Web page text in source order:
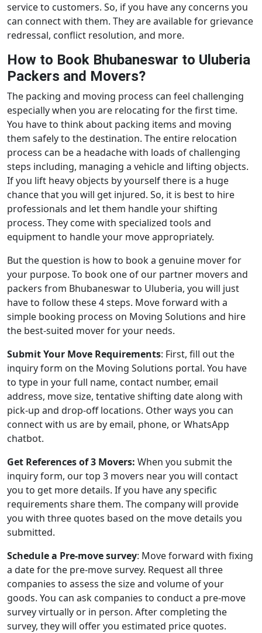
service to customers. So, if you have any concerns you
can connect with them. They are available for grievance
redressal, conflict resolution, and more.
How to Book Bhubaneswar to Uluberia
Packers and Movers?
The packing and moving process can feel challenging
especially when you are relocating for the first time.
You have to think about packing items and moving
them safely to the destination. The entire relocation
process can be a headache with loads of challenging
steps including, managing a vehicle and lifting objects.
If you lift heavy objects by yourself there is a huge
chance that you will get injured. So, it is best to hire
professionals and let them handle your shifting
process. They come with specialized tools and
equipment to handle your move appropriately.
But the question is how to book a genuine mover for
your purpose. To book one of our partner movers and
packers from Bhubaneswar to Uluberia, you will just
have to follow these 4 steps. Move forward with a
simple booking process on Moving Solutions and hire
the best-suited mover for your needs.
Submit Your Move Requirements: First, fill out the
inquiry form on the Moving Solutions portal. You have
to type in your full name, contact number, email
address, move size, tentative shifting date along with
pick-up and drop-off locations. Other ways you can
connect with us are by email, phone, or WhatsApp
chatbot.
Get References of 3 Movers: When you submit the
inquiry form, our top 3 movers near you will contact
you to get more details. If you have any specific
requirements share them. The company will provide
you with three quotes based on the move details you
submitted.
Schedule a Pre-move survey: Move forward with fixing
a date for the pre-move survey. Request all three
companies to assess the size and volume of your
goods. You can ask companies to conduct a pre-move
survey virtually or in person. After completing the
survey, they will offer you estimated price quotes.